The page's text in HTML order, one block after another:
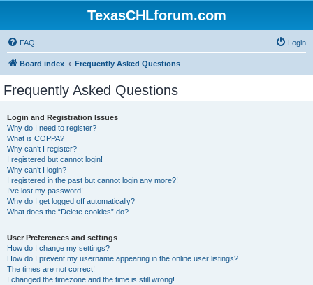
TexasCHLforum.com
FAQ Login
Board index Frequently Asked Questions
Frequently Asked Questions
Login and Registration Issues
Why do I need to register?
What is COPPA?
Why can’t I register?
I registered but cannot login!
Why can’t I login?
I registered in the past but cannot login any more?!
I’ve lost my password!
Why do I get logged off automatically?
What does the “Delete cookies” do?
User Preferences and settings
How do I change my settings?
How do I prevent my username appearing in the online user listings?
The times are not correct!
I changed the timezone and the time is still wrong!